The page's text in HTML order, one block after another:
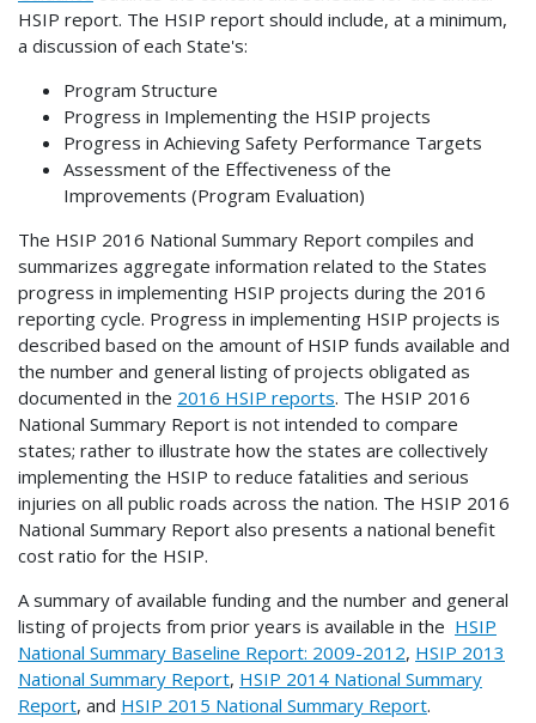
HSIP report. The HSIP report should include, at a minimum,
a discussion of each State's:
Program Structure
Progress in Implementing the HSIP projects
Progress in Achieving Safety Performance Targets
Assessment of the Effectiveness of the
Improvements (Program Evaluation)
The HSIP 2016 National Summary Report compiles and
summarizes aggregate information related to the States
progress in implementing HSIP projects during the 2016
reporting cycle. Progress in implementing HSIP projects is
described based on the amount of HSIP funds available and
the number and general listing of projects obligated as
documented in the 2016 HSIP reports. The HSIP 2016
National Summary Report is not intended to compare
states; rather to illustrate how the states are collectively
implementing the HSIP to reduce fatalities and serious
injuries on all public roads across the nation. The HSIP 2016
National Summary Report also presents a national benefit
cost ratio for the HSIP.
A summary of available funding and the number and general
listing of projects from prior years is available in the HSIP
National Summary Baseline Report: 2009-2012, HSIP 2013
National Summary Report, HSIP 2014 National Summary
Report, and HSIP 2015 National Summary Report.